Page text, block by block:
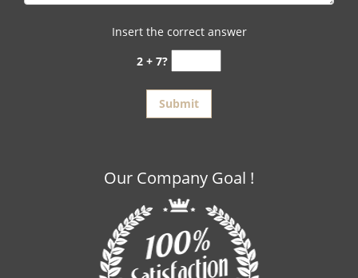
Insert the correct answer
2 + 7?
Our Company Goal !